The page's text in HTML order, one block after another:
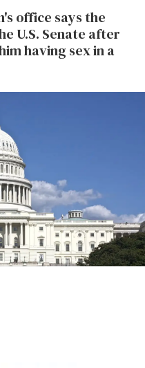
office says the
U.S. Senate after
having sex in a